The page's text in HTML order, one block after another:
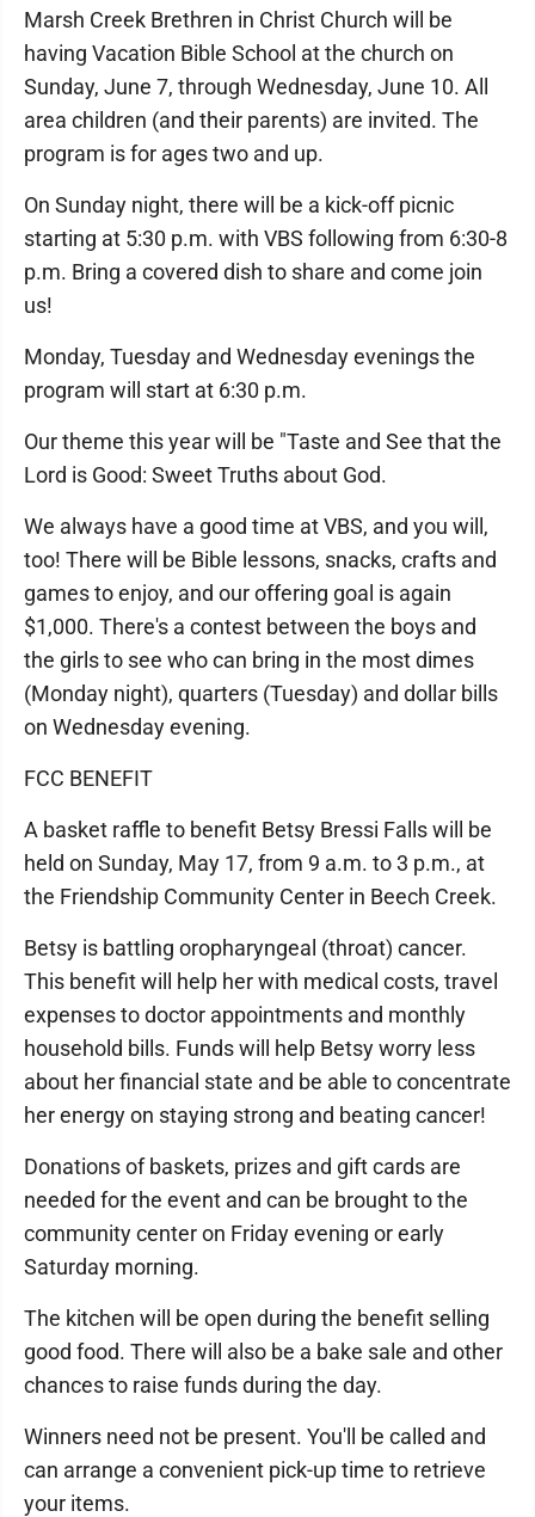
Marsh Creek Brethren in Christ Church will be
having Vacation Bible School at the church on
Sunday, June 7, through Wednesday, June 10. All
area children (and their parents) are invited. The
program is for ages two and up.
On Sunday night, there will be a kick-off picnic
starting at 5:30 p.m. with VBS following from 6:30-8
p.m. Bring a covered dish to share and come join
us!
Monday, Tuesday and Wednesday evenings the
program will start at 6:30 p.m.
Our theme this year will be "Taste and See that the
Lord is Good: Sweet Truths about God.
We always have a good time at VBS, and you will,
too! There will be Bible lessons, snacks, crafts and
games to enjoy, and our offering goal is again
$1,000. There's a contest between the boys and
the girls to see who can bring in the most dimes
(Monday night), quarters (Tuesday) and dollar bills
on Wednesday evening.
FCC BENEFIT
A basket raffle to benefit Betsy Bressi Falls will be
held on Sunday, May 17, from 9 a.m. to 3 p.m., at
the Friendship Community Center in Beech Creek.
Betsy is battling oropharyngeal (throat) cancer.
This benefit will help her with medical costs, travel
expenses to doctor appointments and monthly
household bills. Funds will help Betsy worry less
about her financial state and be able to concentrate
her energy on staying strong and beating cancer!
Donations of baskets, prizes and gift cards are
needed for the event and can be brought to the
community center on Friday evening or early
Saturday morning.
The kitchen will be open during the benefit selling
good food. There will also be a bake sale and other
chances to raise funds during the day.
Winners need not be present. You'll be called and
can arrange a convenient pick-up time to retrieve
your items.